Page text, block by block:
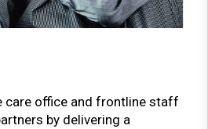
care office and frontline staff
by delivering a